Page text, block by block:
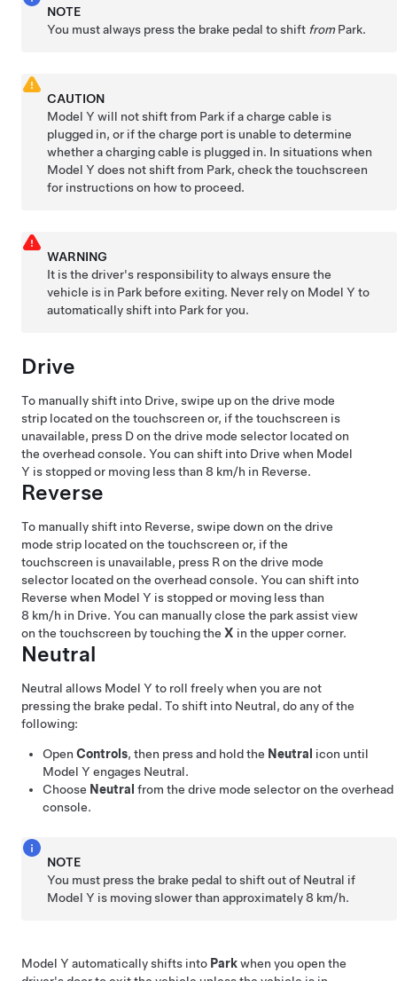
NOTE
You must always press the brake pedal to shift fromPark.
CAUTION
Model Y will not shift from Park if a charge cable is
plugged in, or if the charge port is unable to determine
whether a charging cable is plugged in. In situations when
Model Y does not shift from Park, check the touchscreen
for instructions on how to proceed.
WARNING
It is the driver's responsibility to always ensure the
vehicle is in Park before exiting. Never rely on Model Y to
automatically shift into Park for you.
Drive
To manually shift into Drive, swipe up on the drive mode
strip located on the touchscreen or, if the touchscreen is
unavailable, press D on the drive mode selector located on
the overhead console. You can shift into Drive when Model
Y is stopped or moving less than 8 km/h in Reverse.
Reverse
To manually shift into Reverse, swipe down on the drive
mode strip located on the touchscreen or, if the
touchscreen is unavailable, press R on the drive mode
selector located on the overhead console. You can shift into
Reverse when Model Y is stopped or moving less than
8 km/h in Drive. You can manually close the park assist view
on the touchscreen by touching the X in the upper corner.
Neutral
Neutral allows Model Y to roll freely when you are not
pressing the brake pedal. To shift into Neutral, do any of the
following:
Open Controls, then press and hold the Neutral icon until
Model Y engages Neutral.
Choose Neutral from the drive mode selector on the overhead
console.
NOTE
You must press the brake pedal to shift out of Neutral if
Model Y is moving slower than approximately8 km/h.
Model Y automatically shifts into Parkwhen you open the